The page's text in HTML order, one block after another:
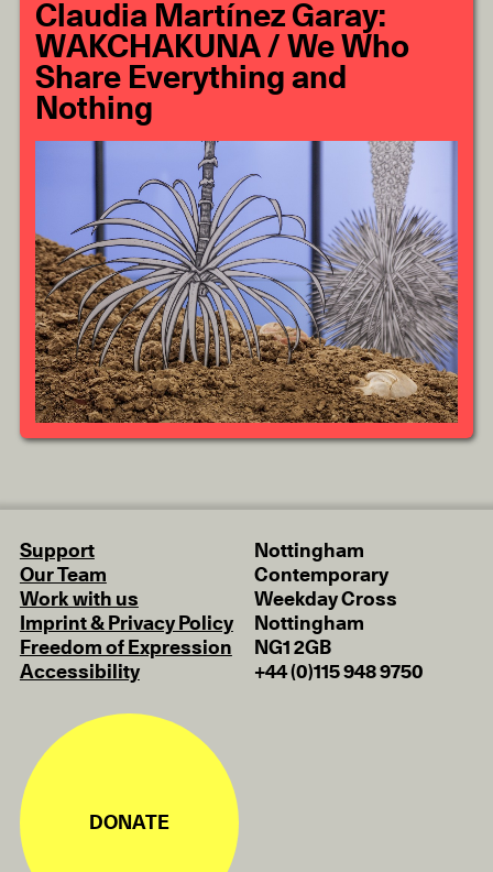
Claudia Martínez Garay:
WAKCHAKUNA / We Who
Share Everything and
Nothing
Support
Our Team
Work with us
Imprint & Privacy Policy
Freedom of Expression
Accessibility
Nottingham
Contemporary
Weekday Cross
Nottingham
NG1 2GB
+44 (0)115 948 9750
DONATE